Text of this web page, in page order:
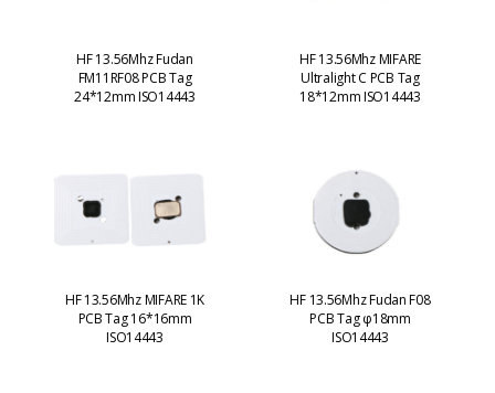
HF 13.56Mhz Fudan
FM11RF08 PCB Tag
24*12mm ISO14443
HF 13.56Mhz MIFARE
Ultralight C PCB Tag
18*12mm ISO14443
HF 13.56Mhz MIFARE 1K
PCB Tag 16*16mm
ISO14443
HF 13.56Mhz Fudan F08
PCB Tag φ18mm
ISO14443